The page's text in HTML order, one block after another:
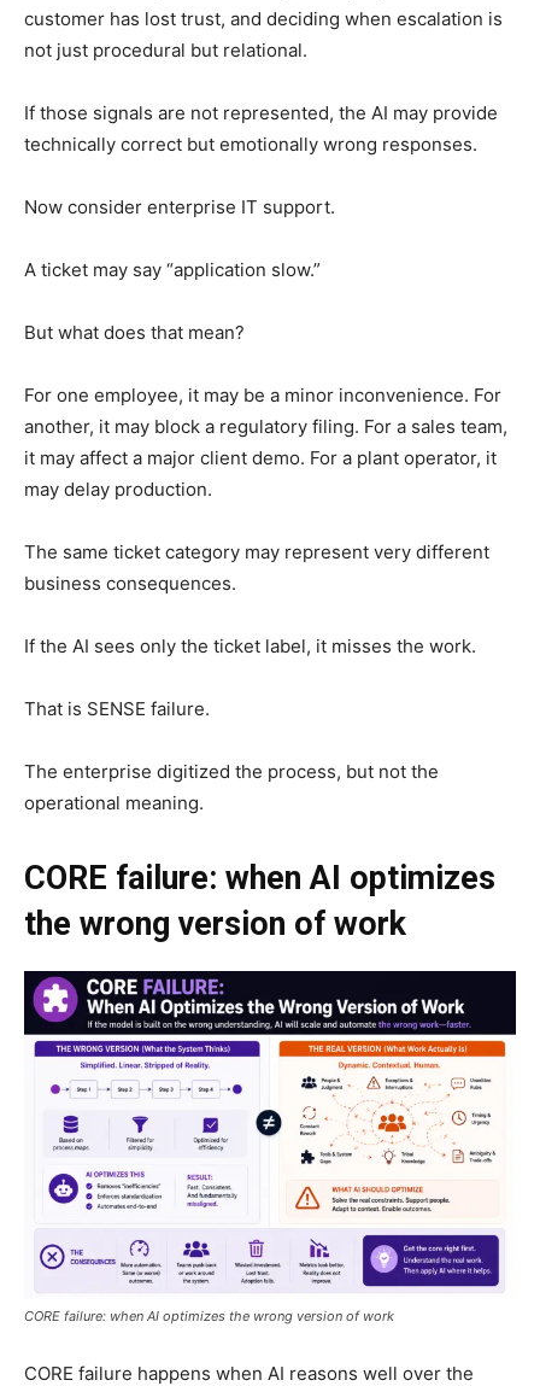
customer has lost trust, and deciding when escalation is
not just procedural but relational.
If those signals are not represented, the AI may provide
technically correct but emotionally wrong responses.
Now consider enterprise IT support.
A ticket may say “application slow.”
But what does that mean?
For one employee, it may be a minor inconvenience. For
another, it may block a regulatory filing. For a sales team,
it may affect a major client demo. For a plant operator, it
may delay production.
The same ticket category may represent very different
business consequences.
If the AI sees only the ticket label, it misses the work.
That is SENSE failure.
The enterprise digitized the process, but not the
operational meaning.
CORE failure: when AI optimizes
the wrong version of work
CORE failure: when AI optimizes the wrong version of work
CORE failure happens when AI reasons well over the